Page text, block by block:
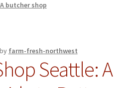
butcher shop
by farm-fresh-northwest
Seattle: A